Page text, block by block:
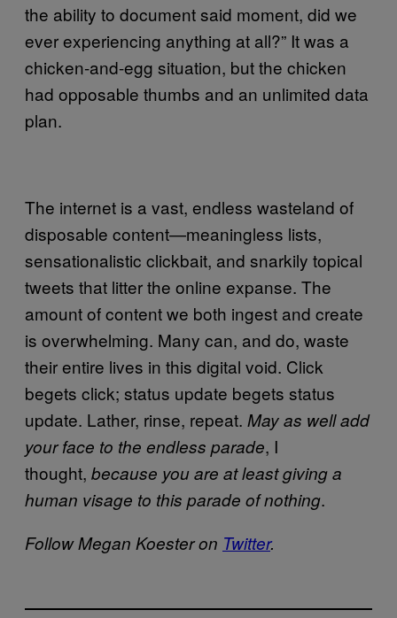
the ability to document said moment, did we
ever experiencing anything at all?” It was a
chicken-and-egg situation, but the chicken
had opposable thumbs and an unlimited data
plan.
The internet is a vast, endless wasteland of
disposable content—meaningless lists,
sensationalistic clickbait, and snarkily topical
tweets that litter the online expanse. The
amount of content we both ingest and create
is overwhelming. Many can, and do, waste
their entire lives in this digital void. Click
begets click; status update begets status
update. Lather, rinse, repeat. May as well add
your face to the endless parade, I
thought, because you are at least giving a
human visage to this parade of nothing.
Follow Megan Koester on Twitter.